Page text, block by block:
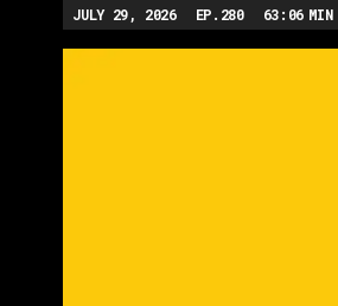
JULY 29, 2026 EP. 280 63:06 MIN